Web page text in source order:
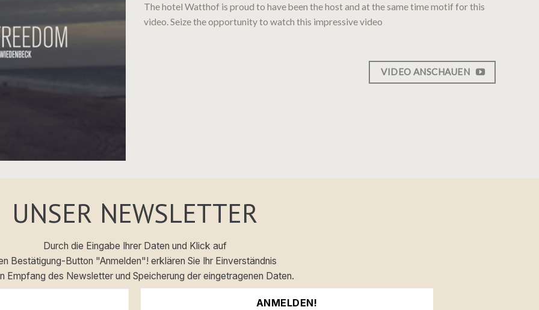
The hotel Watthof is proud to have been the host and at the same time motif for this
video. Seize the opportunity to watch this impressive video
VIDEO ANSCHAUEN
UNSER NEWSLETTER
Durch die Eingabe Ihrer Daten und Klick auf
Bestätigung-Button "Anmelden"! erklären Sie Ihr Einverständnis
Empfang des Newsletter und Speicherung der eingetragenen Daten.